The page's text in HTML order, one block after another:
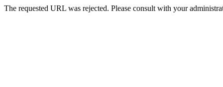
The requested URL was rejected. Please consult with your